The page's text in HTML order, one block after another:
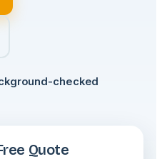
checked
Quote